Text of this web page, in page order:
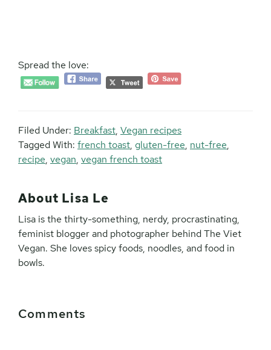
Spread the love:
Filed Under: Breakfast, Vegan recipes
Tagged With: french toast, gluten-free, nut-free,
recipe, vegan, vegan french toast
About Lisa Le
Lisa is the thirty-something, nerdy, procrastinating,
feminist blogger and photographer behind The Viet
Vegan. She loves spicy foods, noodles, and food in
bowls.
Interactions
Comments